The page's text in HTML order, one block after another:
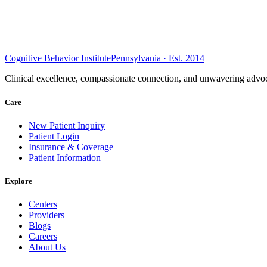
Cognitive Behavior InstitutePennsylvania · Est. 2014
Clinical excellence, compassionate connection, and unwavering
Care
New Patient Inquiry
Patient Login
Insurance & Coverage
Patient Information
Explore
Centers
Providers
Blogs
Careers
About Us